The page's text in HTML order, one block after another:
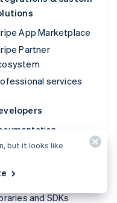
App Marketplace
Partner
services
reference
changelog
and SDKs
but it looks like